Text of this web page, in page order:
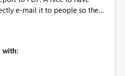
e-mail it to people so they
with: